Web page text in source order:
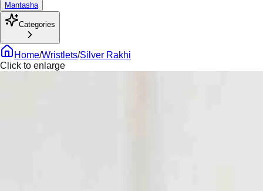
Mantasha
Categories
Home/Wristlets/Silver Rakhi
Click to enlarge